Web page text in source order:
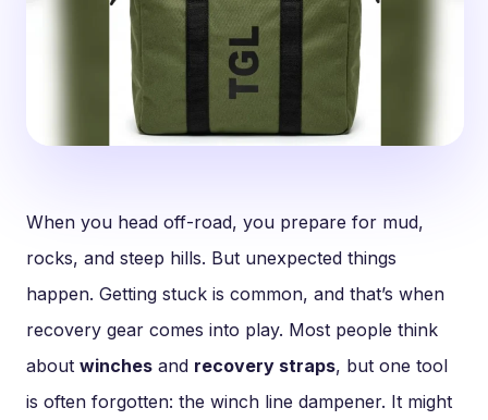
When you head off-road, you prepare for mud,
rocks, and steep hills. But unexpected things
happen. Getting stuck is common, and that’s when
recovery gear comes into play. Most people think
about winches and recovery straps, but one tool
is often forgotten: the winch line dampener. It might